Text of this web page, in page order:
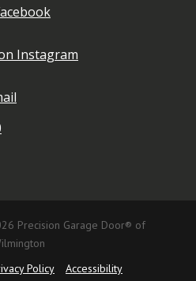
Instagram
Precision Garage Door® of
Policy Accessibility